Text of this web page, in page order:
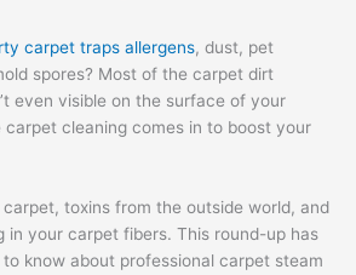
carpet traps allergens, dust, pet
spores? Most of the carpet dirt
even visible on the surface of your
cleaning comes in to boost your
toxins from the outside world, and
in your carpet fibers. This round-up has
know about professional carpet steam